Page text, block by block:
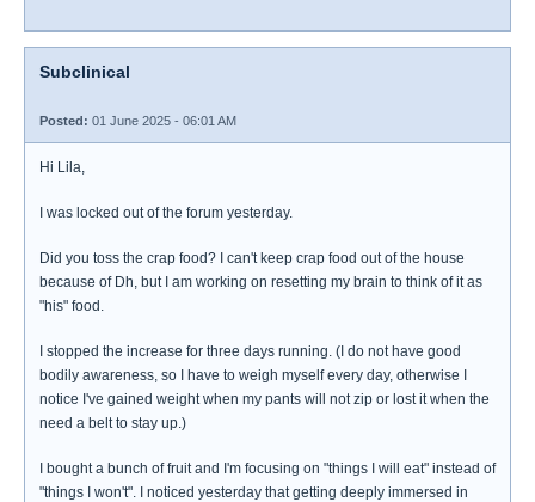
Subclinical
Posted: 01 June 2025 - 06:01 AM
Hi Lila,
I was locked out of the forum yesterday.
Did you toss the crap food? I can't keep crap food out of the house
because of Dh, but I am working on resetting my brain to think of it as
"his" food.
I stopped the increase for three days running. (I do not have good
bodily awareness, so I have to weigh myself every day, otherwise I
notice I've gained weight when my pants will not zip or lost it when the
need a belt to stay up.)
I bought a bunch of fruit and I'm focusing on "things I will eat" instead of
"things I won't". I noticed yesterday that getting deeply immersed in